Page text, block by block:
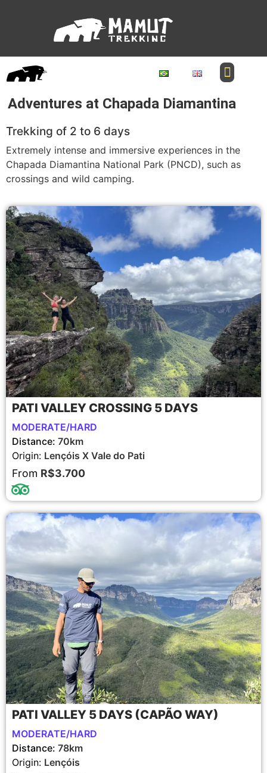
Adventures at Chapada Diamantina
Trekking of 2 to 6 days
Extremely intense and immersive experiences in the
Chapada Diamantina National Park (PNCD), such as
crossings and wild camping.
PATI VALLEY CROSSING 5 DAYS
MODERATE/HARD
Distance: 70km
Origin: Lençóis X Vale do Pati
From R$3.700
PATI VALLEY 5 DAYS (CAPÃO WAY)
MODERATE/HARD
Distance: 78km
Origin: Lençóis